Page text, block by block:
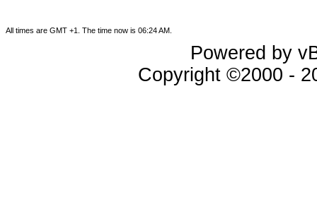
All times are GMT +1. The time now is 06:24 AM
Powered by
Copyright ©2000 -